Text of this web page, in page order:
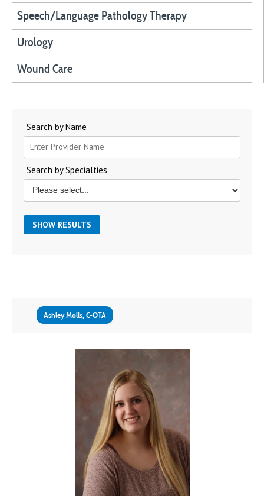
Speech/Language Pathology Therapy
Urology
Wound Care
Search by Name
Search by Specialties
Ashley Molls, C-OTA